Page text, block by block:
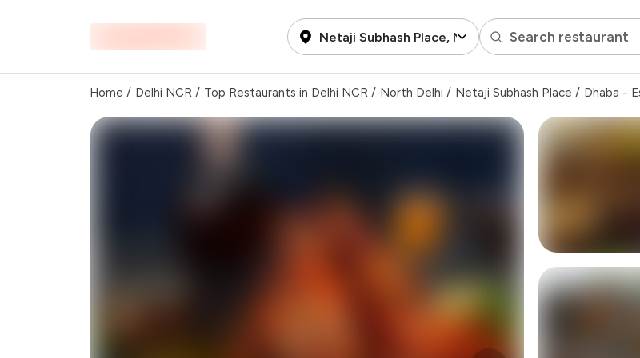
Netaji Subhash Place, North DelhiSearch restaurant
Home / Delhi NCR / Top Restaurants in Delhi NCR / North Delhi / Netaji Subhash Place / Dhaba -